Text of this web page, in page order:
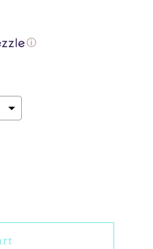
ⓘ